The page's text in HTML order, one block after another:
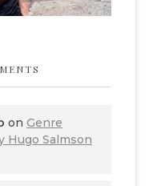
on Genre
Hugo Salmson